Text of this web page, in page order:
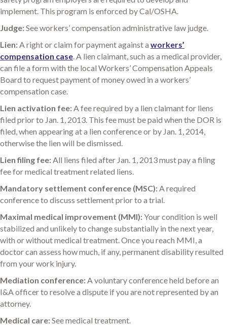
implement. This program is enforced by Cal/OSHA.
Judge:See workers’ compensation administrative law judge.
Lien:A right or claim for payment against a workers’
compensation case. A lien claimant, such as a medical provider,
can file a form with the local Workers’ Compensation Appeals
Board to request payment of money owed in a workers’
compensation case.
Lien activation fee:A fee required by a lien claimant for liens
filed prior to Jan. 1, 2013. This fee must be paid when the DOR is
filed, when appearing at a lien conference or by Jan. 1, 2014,
otherwise the lien will be dismissed.
Lien filing fee:All liens filed after Jan. 1, 2013 must pay a filing
fee for medical treatment related liens.
Mandatory settlement conference (MSC):A required
conference to discuss settlement prior to a trial.
Maximal medical improvement (MMI):Your condition is well
stabilized and unlikely to change substantially in the next year,
with or without medical treatment. Once you reach MMI, a
doctor can assess how much, if any, permanent disability resulted
from your work injury.
Mediation conference:A voluntary conference held before an
I&A officer to resolve a dispute if you are not represented by an
attorney.
Medical care:See medical treatment.